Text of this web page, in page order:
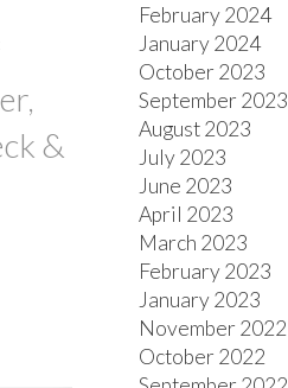
&
February 2024
January 2024
October 2023
September 2023
August 2023
July 2023
June 2023
April 2023
March 2023
February 2023
January 2023
November 2022
October 2022